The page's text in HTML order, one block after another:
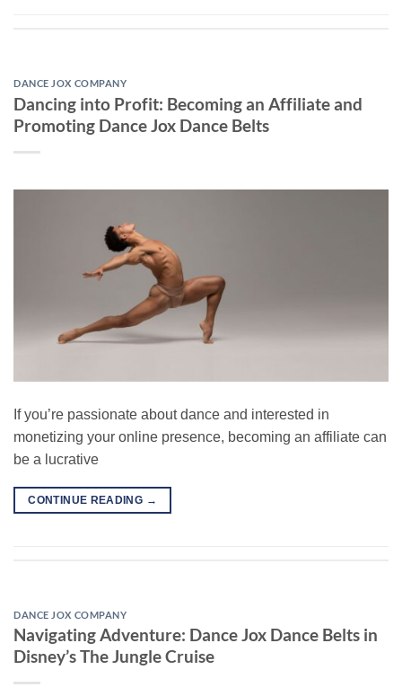
DANCE JOX COMPANY
Dancing into Profit: Becoming an Affiliate and
Promoting Dance Jox Dance Belts
If you’re passionate about dance and interested in
monetizing your online presence, becoming an affiliate can
be a lucrative
CONTINUE READING →
DANCE JOX COMPANY
Navigating Adventure: Dance Jox Dance Belts in
Disney’s The Jungle Cruise